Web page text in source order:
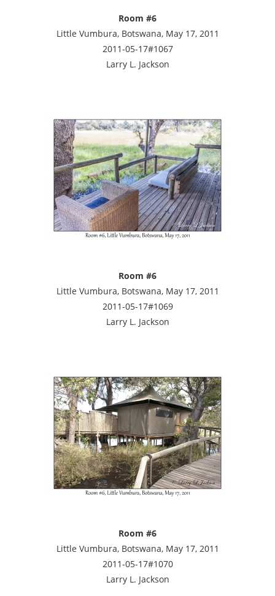
Room #6
Little Vumbura, Botswana, May 17, 2011
2011-05-17#1067
Larry L. Jackson
Room #6
Little Vumbura, Botswana, May 17, 2011
2011-05-17#1069
Larry L. Jackson
Room #6
Little Vumbura, Botswana, May 17, 2011
2011-05-17#1070
Larry L. Jackson